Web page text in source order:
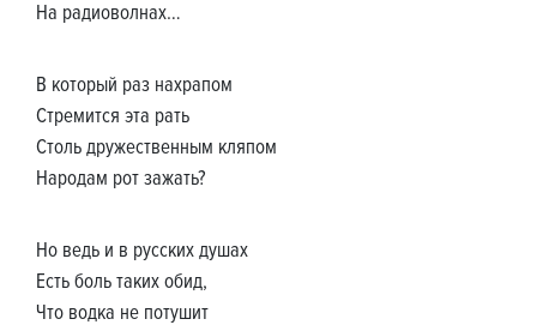
На радиоволнах…
В который раз нахрапом
Стремится эта рать
Столь дружественным кляпом
Народам рот зажать?
Но ведь и в русских душах
Есть боль таких обид,
Что водка не потушит